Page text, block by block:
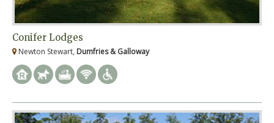
Conifer Lodges
Newton Stewart, Dumfries & Galloway